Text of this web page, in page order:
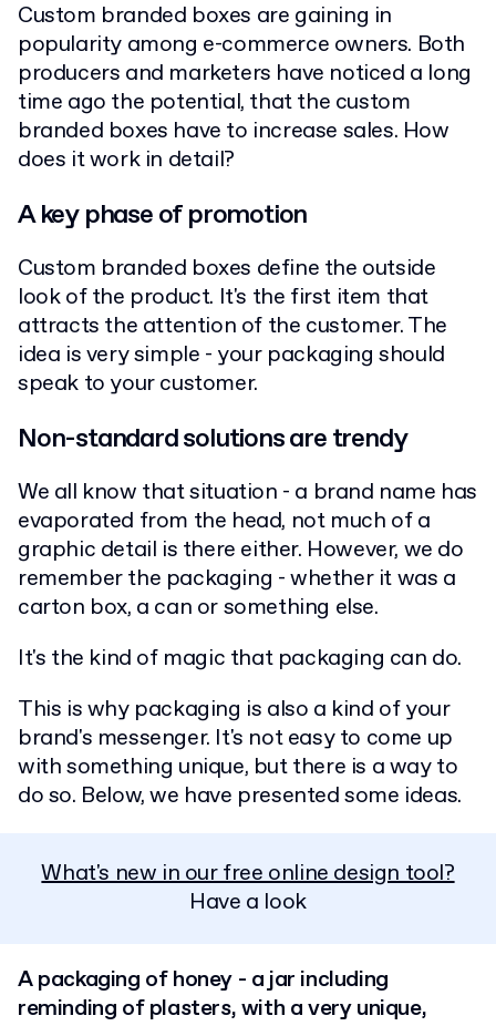
Custom branded boxes are gaining in
popularity among e-commerce owners. Both
producers and marketers have noticed a long
time ago the potential, that the custom
branded boxes have to increase sales. How
does it work in detail?
A key phase of promotion
Custom branded boxes define the outside
look of the product. It's the first item that
attracts the attention of the customer. The
idea is very simple - your packaging should
speak to your customer.
Non-standard solutions are trendy
We all know that situation - a brand name has
evaporated from the head, not much of a
graphic detail is there either. However, we do
remember the packaging - whether it was a
carton box, a can or something else.
It's the kind of magic that packaging can do.
This is why packaging is also a kind of your
brand's messenger. It's not easy to come up
with something unique, but there is a way to
do so. Below, we have presented some ideas.
What's new in our free online design tool?
Have a look
A packaging of honey - a jar including
reminding of plasters, with a very unique,